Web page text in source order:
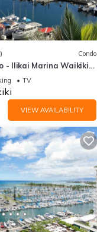
Condo
- Ilikai Marina Waikiki
TV
VIEW AVAILABILITY